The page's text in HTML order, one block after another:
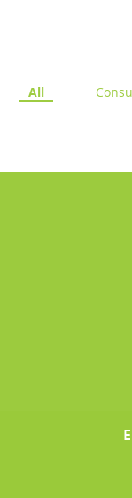
All